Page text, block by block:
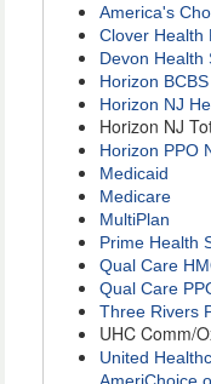
America's
Clover Health
Devon Health
Horizon
Horizon NJ
Horizon NJ
Horizon PPO
Medicaid
Medicare
MultiPlan
Prime Health
Qual Care
Qual Care
Three Rivers
UHC Comm/
United